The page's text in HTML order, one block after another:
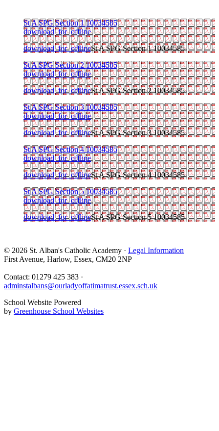
St A SPG Section 1 10034585
download_for_offline
download_for_offlineSt A SPG Section 1 10034585
St A SPG Section 2 10034585
download_for_offline
download_for_offlineSt A SPG Section 2 10034585
St A SPG Section 3 10034585
download_for_offline
download_for_offlineSt A SPG Section 3 10034585
St A SPG Section 4 10034585
download_for_offline
download_for_offlineSt A SPG Section 4 10034585
St A SPG Section 5 10034585
download_for_offline
download_for_offlineSt A SPG Section 5 10034585
© 2026 St. Alban's Catholic Academy · Legal Information
First Avenue, Harlow, Essex, CM20 2NP
Contact: 01279 425 383 ·
adminstalbans@ourladyoffatimatrust.essex.sch.uk
School Website Powered
by Greenhouse School Websites